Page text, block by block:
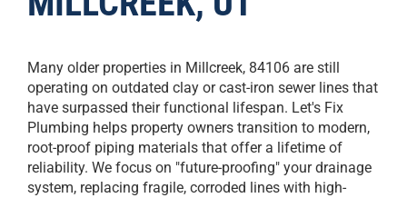
Many older properties in Millcreek, 84106 are still
operating on outdated clay or cast-iron sewer lines that
have surpassed their functional lifespan. Let's Fix
Plumbing helps property owners transition to modern,
root-proof piping materials that offer a lifetime of
reliability. We focus on "future-proofing" your drainage
system, replacing fragile, corroded lines with high-